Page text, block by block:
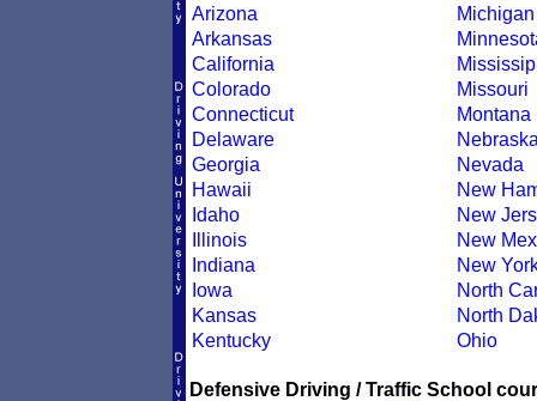
Arizona
Arkansas
California
Colorado
Connecticut
Delaware
Georgia
Hawaii
Idaho
Illinois
Indiana
Iowa
Kansas
Kentucky
Michigan
Missouri
Montana
Nevada
New
New
New
New
North
North
Ohio
Defensive Driving / Traffic School